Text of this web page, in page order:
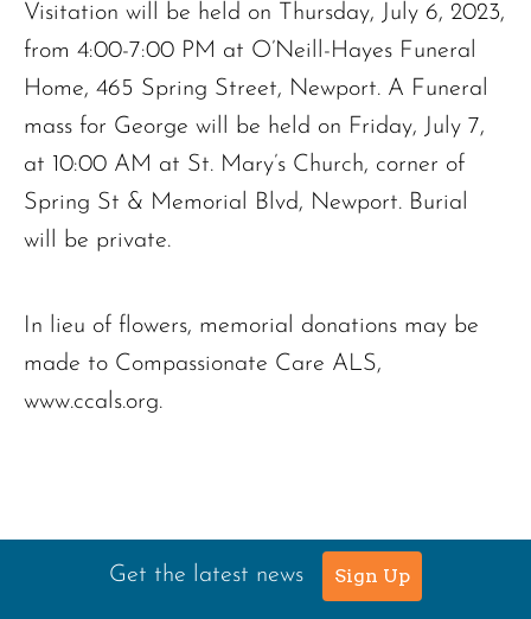
Visitation will be held on Thursday, July 6, 2023,
from 4:00-7:00 PM at O’Neill-Hayes Funeral
Home, 465 Spring Street, Newport. A Funeral
mass for George will be held on Friday, July 7,
at 10:00 AM at St. Mary’s Church, corner of
Spring St & Memorial Blvd, Newport. Burial
will be private.
In lieu of flowers, memorial donations may be
made to Compassionate Care ALS,
www.ccals.org.
Get the latest news Sign Up
The request failed. Please check your connection! Status: 429